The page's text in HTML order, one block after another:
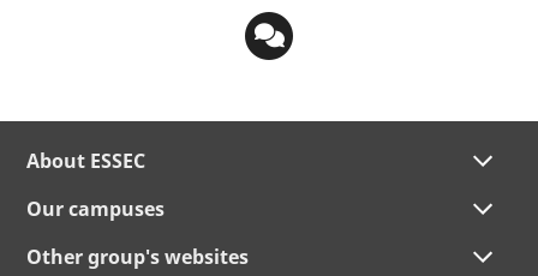
About ESSEC
Our campuses
Other group's websites